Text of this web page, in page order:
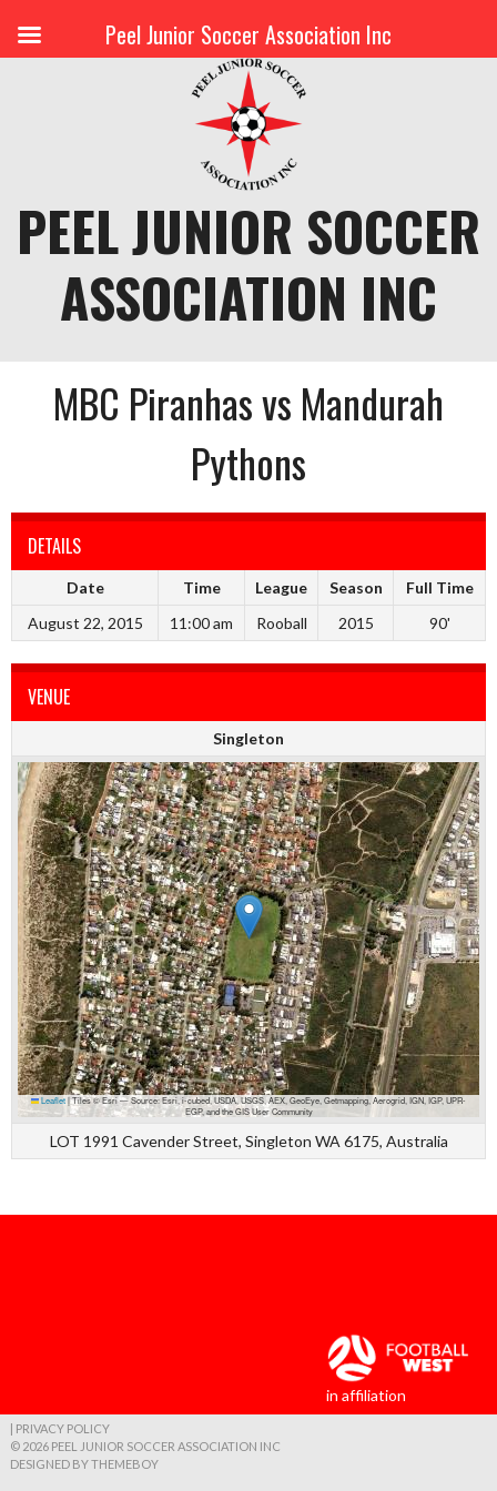
PEEL JUNIOR SOCCER
ASSOCIATION INC
MBC Piranhas vs Mandurah
Pythons
DETAILS
Date Time League Season
Full Time
August 22, 2015
11:00 am Rooball 2015 90'
VENUE
Singleton
Leaflet |Tiles © Esri — Source: Esri, i-cubed, USDA, USGS, AEX, GeoEye, Getmapping, Aerogrid, IGN, IGP, UPR-
EGP, and the GIS User Community
LOT 1991 Cavender Street, Singleton WA 6175, Australia
in affiliation
| PRIVACY POLICY
© 2026 PEEL JUNIOR SOCCER ASSOCIATION INC
DESIGNED BY THEMEBOY
Peel Junior Soccer Association Inc